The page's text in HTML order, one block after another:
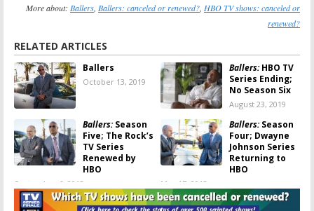
More about: Ballers Ballers: canceled or renewed? HBO TV shows: canceled or
renewed?
RELATED ARTICLES
Ballers
October 13, 2019
Ballers:HBO TV
Series Ending;
No Season Six
August 23, 2019
Ballers:Season
Five; The Rock’s
TV Series
Renewed by
HBO
September 6, 2018
Ballers:Season
Four; Dwayne
Johnson Series
Returning to
HBO
May 17, 2018
Ballers:Season
Ballers:Season